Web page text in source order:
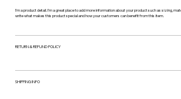
I'm a product detail. I'm a great place to add more information about your product such as sizing,
write what makes this product special and how your customers can benefit from this item.
RETURN & REFUND POLICY
SHIPPING INFO